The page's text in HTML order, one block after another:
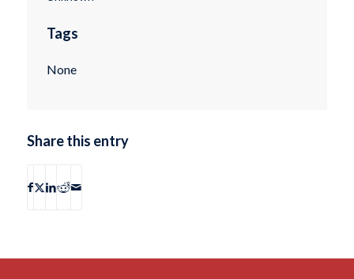
Tags
None
Share this entry